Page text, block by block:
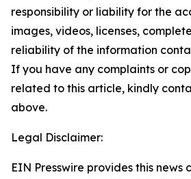
responsibility or liability for the
images, videos, licenses,
reliability of the information
If you have any complaints or
related to this article, kindly
above.
Legal Disclaimer:
EIN Presswire provides this news